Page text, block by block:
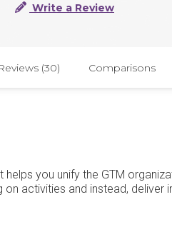
Write a Review
(30) Comparisons
you unify the GTM
activities and instead, deliver